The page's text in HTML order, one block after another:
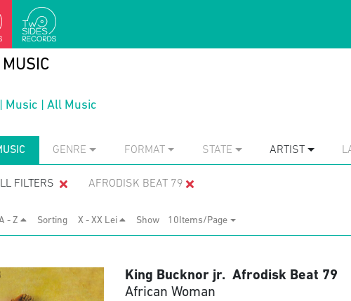
MUSIC
Music All Music
GENRE FORMAT STATE ARTIST
FILTERS AFRODISK BEAT 79
- Z Sorting X - XX Lei Show 10Items/Page
King Bucknor jr. Afrodisk Beat 79
African Woman